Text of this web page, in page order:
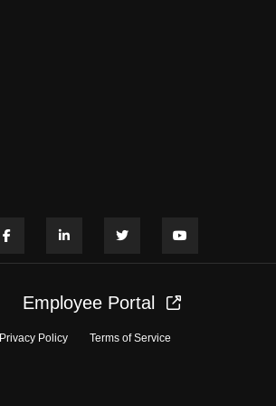
Employee Portal
Privacy Policy Terms of Service